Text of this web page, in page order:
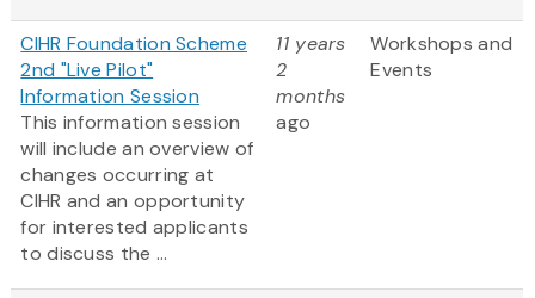
CIHR Foundation Scheme
2nd "Live Pilot"
Information Session
This information session
will include an overview of
changes occurring at
CIHR and an opportunity
for interested applicants
to discuss the ...
11 years
2
months
ago
Workshops and
Events